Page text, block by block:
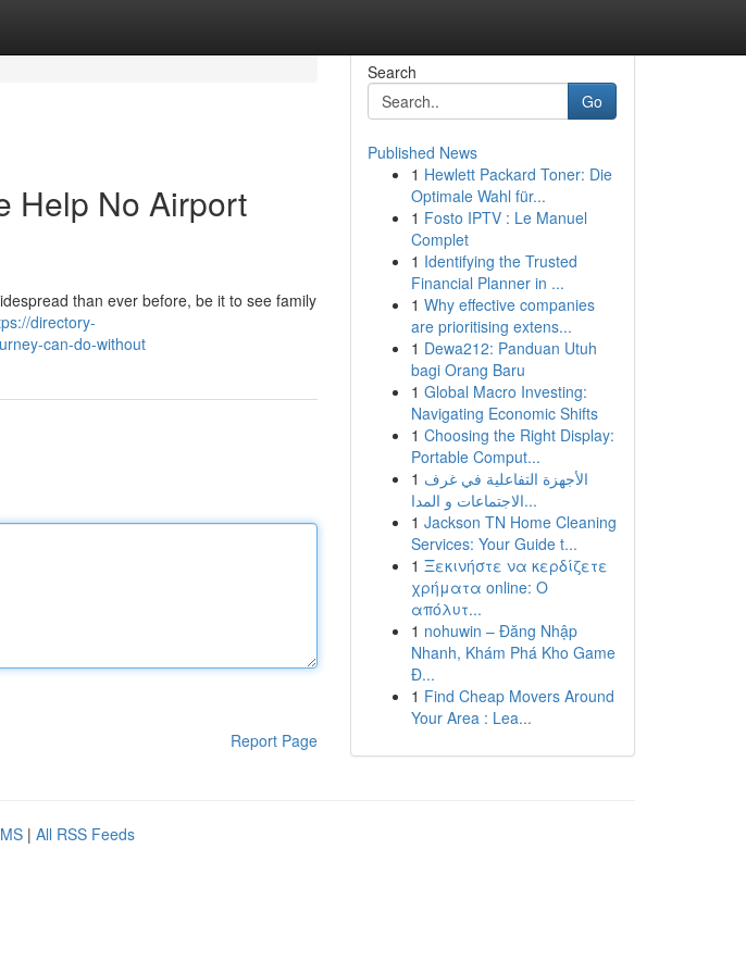
Help No Airport
than ever before, be it to see family
directory-
can-do-without
Report Page
Search
Go
Published News
1 Hewlett Packard Toner: Die
Optimale Wahl für...
1 Fosto IPTV : Le Manuel
Complet
1 Identifying the Trusted
Financial Planner in ...
1 Why effective companies
are prioritising extens...
1 Dewa212: Panduan Utuh
bagi Orang Baru
1 Global Macro Investing:
Navigating Economic Shifts
1 Choosing the Right Display:
Portable Comput...
1 الأجهزة التفاعلية في غرف
الاجتماعات و المدا...
1 Jackson TN Home Cleaning
Services: Your Guide t...
1 Ξεκινήστε να κερδίζετε
χρήματα online: Ο
απόλυτ...
1 nohuwin – Đăng Nhập
Nhanh, Khám Phá Kho Game
Đ...
1 Find Cheap Movers Around
Your Area : Lea...
| All RSS Feeds